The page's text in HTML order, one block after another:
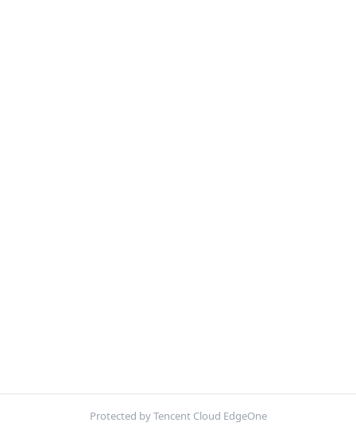
Protected by Tencent Cloud EdgeOne